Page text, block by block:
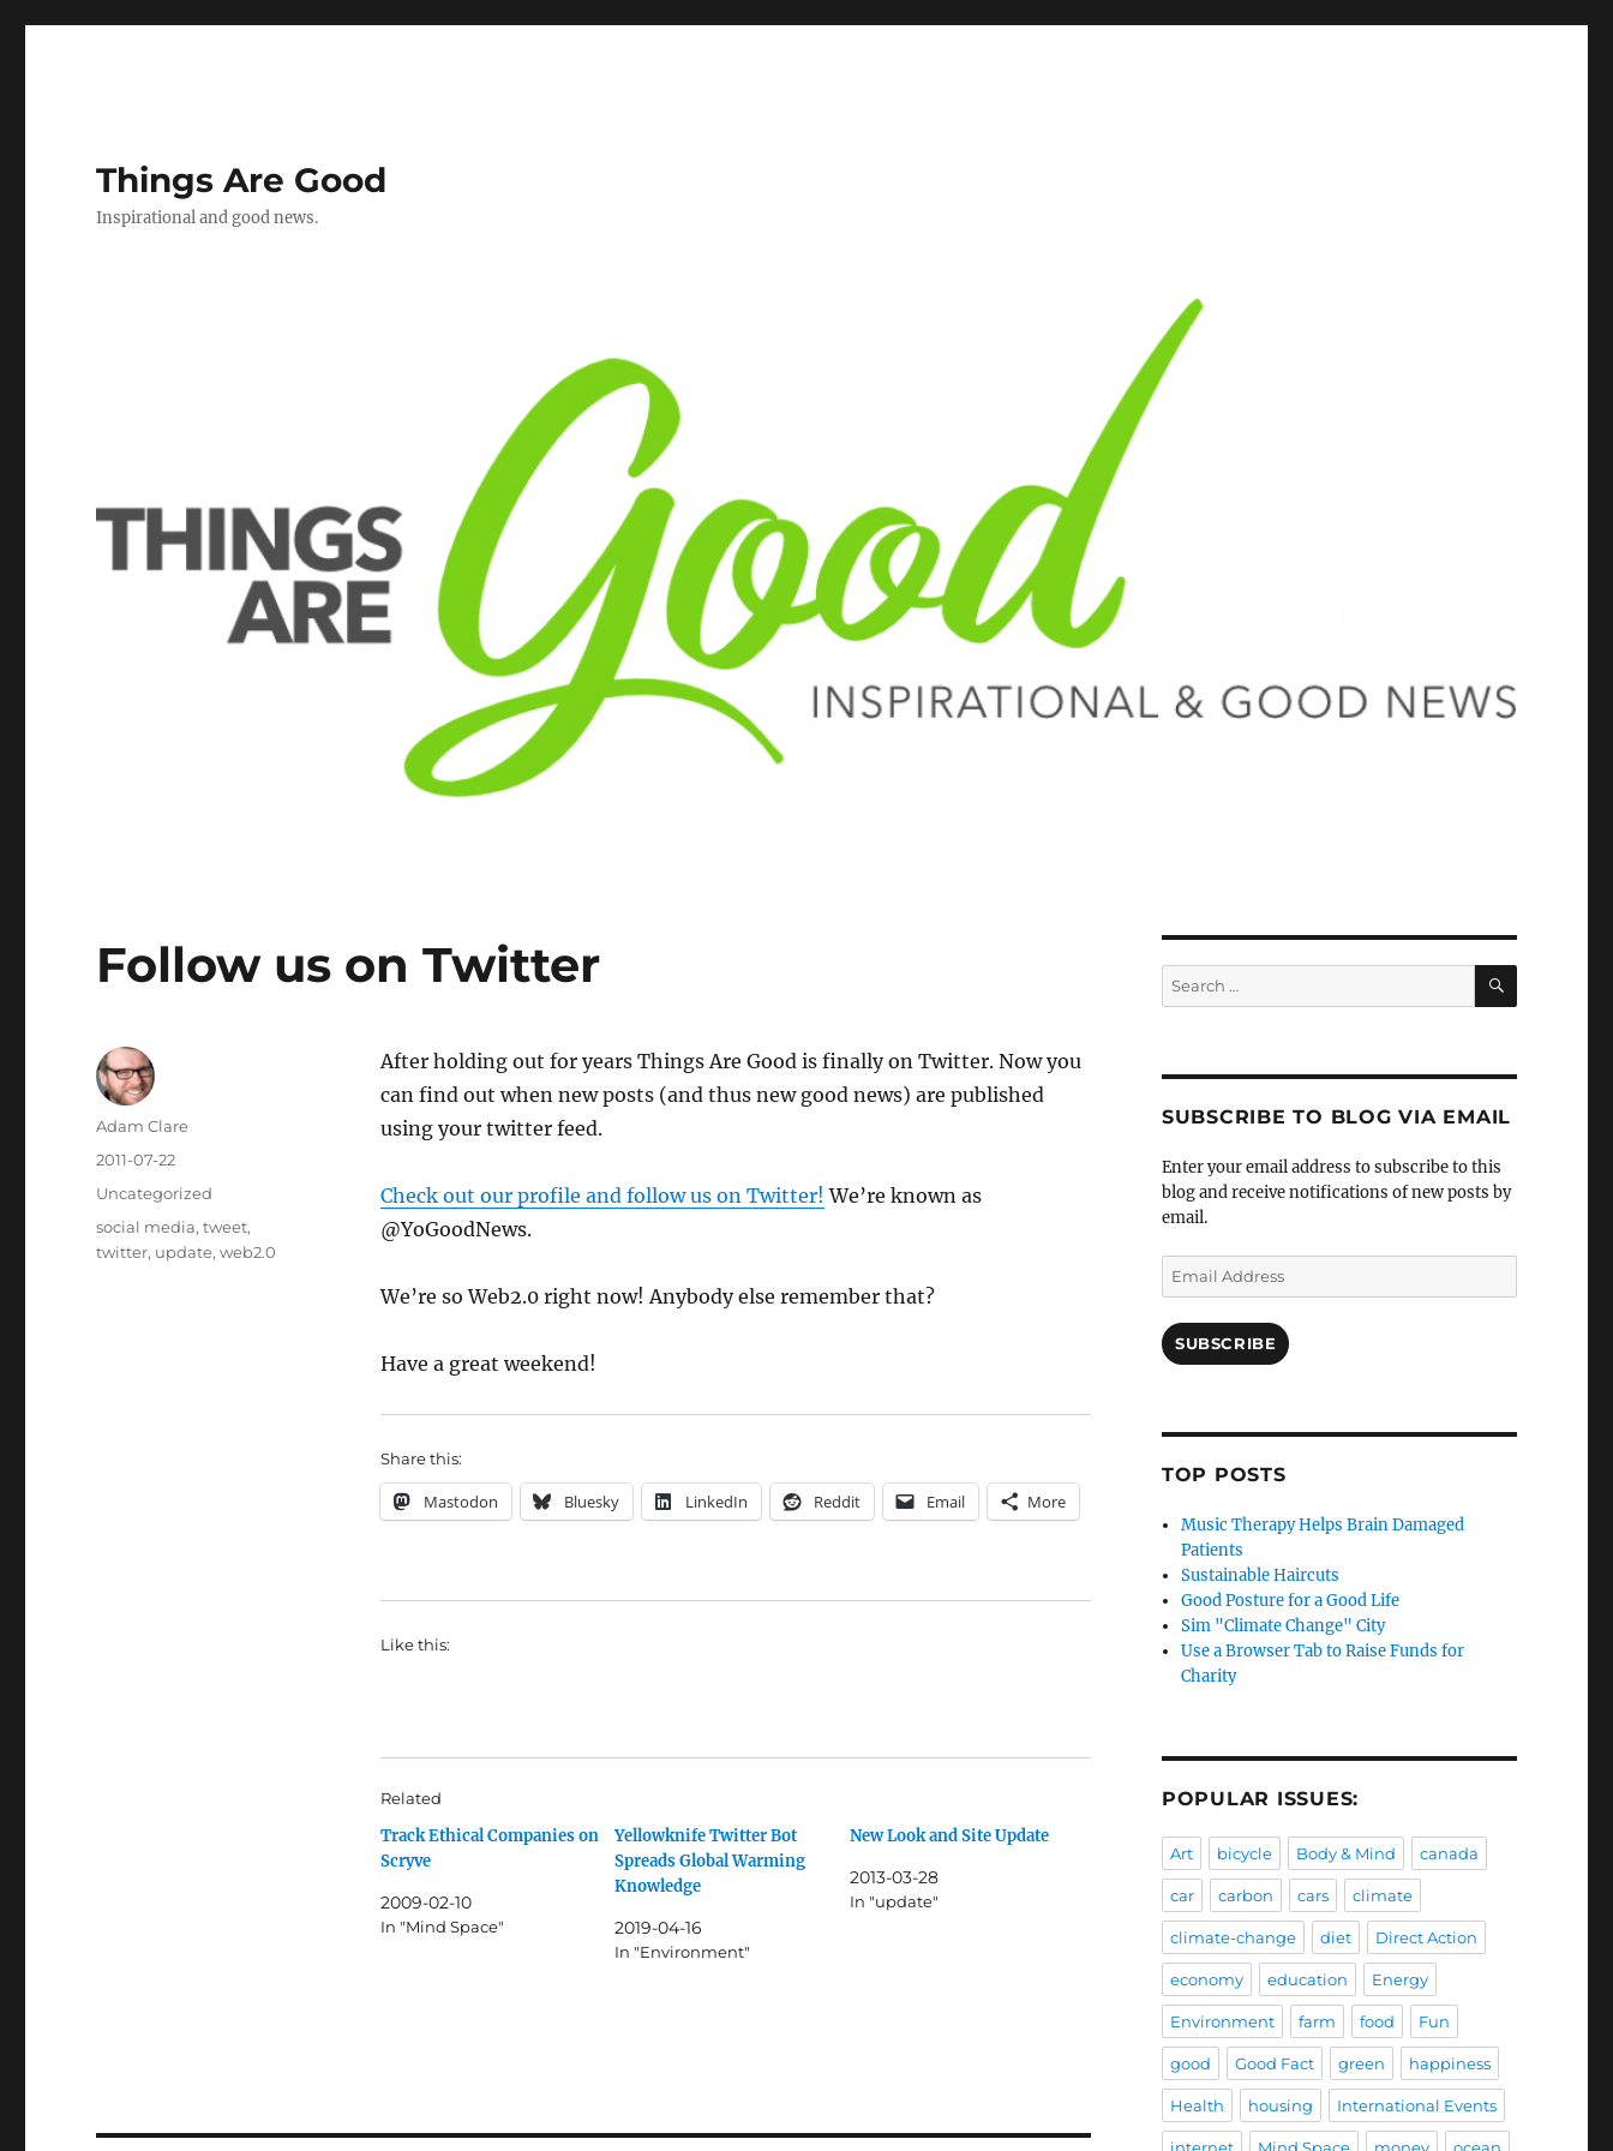
Things Are Good
Inspirational and good news.
Follow us on Twitter
After holding out for years Things Are Good is finally on Twitter. Now you
can find out when new posts (and thus new good news) are published
using your twitter feed.
Check out our profile and follow us on Twitter! We’re known as
@YoGoodNews.
We’re so Web2.0 right now! Anybody else remember that?
Have a great weekend!
Share this:
Mastodon Bluesky LinkedIn Reddit Email More
Like this:
Related
Track Ethical Companies on
Scryve
2009-02-10
In "Mind Space"
Yellowknife Twitter Bot
Spreads Global Warming
Knowledge
2019-04-16
In "Environment"
New Look and Site Update
2013-03-28
In "update"
Author
Adam Clare
Posted
2011-07-22
Categories
Uncategorized
Tags
social media,tweet,
twitter, update,web2.0
Search
for:
SEARCH
SUBSCRIBE TO BLOG VIA EMAIL
Enter your email address to subscribe to this
blog and receive notifications of new posts by
email.
Email
Address
SUBSCRIBE
TOP POSTS
Music Therapy Helps Brain Damaged
Patients
Sustainable Haircuts
Good Posture for a Good Life
Sim "Climate Change" City
Use a Browser Tab to Raise Funds for
Charity
POPULAR ISSUES:
Art bicycle Body & Mind canada
car carbon cars climate
climate-change diet Direct Action
economy education Energy
Environment farm food Fun
good Good Fact green happiness
Health housing International Events